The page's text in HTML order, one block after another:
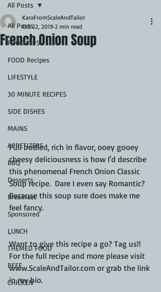
All Posts
FOOD TIPS
FOOD Recipes
LIFESTYLE
30 MINUTE RECIPES
SIDE DISHES
MAINS
APPETIZERS
BBQ
Desserts
Breakfast
Sponsored
LUNCH
THEMED FOOD
BEEF
CHICKEN
All Posts
French Onion Soup
KaraFromScaleAndTailor
Oct 22, 2019 2 min read
Full bodied, rich in flavor, ooey gooey
cheesy deliciousness is how I'd describe
this phenomenal French Onion Classic
Soup recipe.  Dare I even say Romantic?
Because this soup sure does make me
feel fancy.
.
Want to give this recipe a go? Tag us!!
For the full recipe and more please visit
www.ScaleAndTailor.com or grab the link
in my bio.